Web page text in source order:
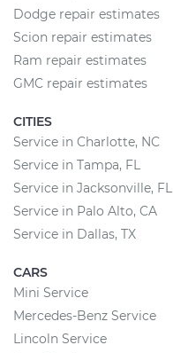
Dodge repair estimates
Scion repair estimates
Ram repair estimates
GMC repair estimates
CITIES
Service in Charlotte, NC
Service in Tampa, FL
Service in Jacksonville, FL
Service in Palo Alto, CA
Service in Dallas, TX
CARS
Mini Service
Mercedes-Benz Service
Lincoln Service